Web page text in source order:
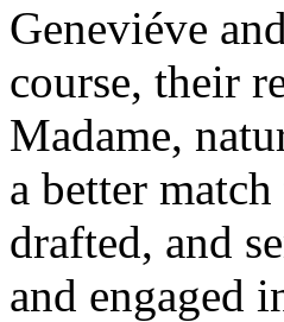
Geneviéve
course, their
Madame,
a better
drafted, and
and engaged